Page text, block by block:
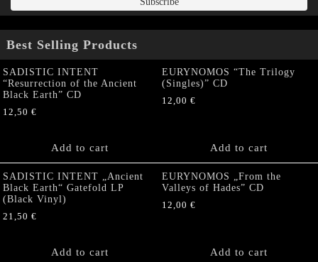
Best Selling Products
SADISTIC INTENT
“Resurrection of the Ancient
Black Earth” CD
12,50 €
Add to cart
EURYNOMOS “The Trilogy
(Singles)” CD
12,00 €
Add to cart
SADISTIC INTENT „Ancient
Black Earth“ Gatefold LP
(Black Vinyl)
21,50 €
Add to cart
EURYNOMOS „From the
Valleys of Hades” CD
12,00 €
Add to cart